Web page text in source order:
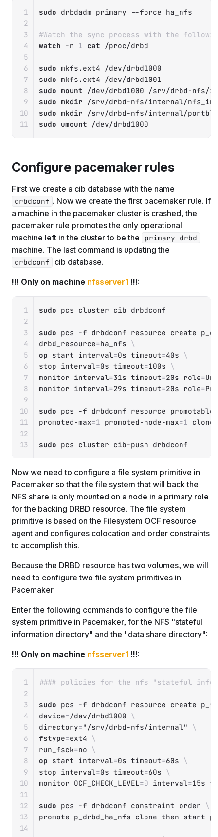
sudo drbdadm primary --force ha_nfs
#Watch the sync process with the
watch
-n 1 cat /proc/drbd
sudo
sudo
sudo mount
sudo mkdir
sudo mkdir
sudo umount /dev/drbd1000
Configure pacemaker rules
First we create a cib database with the name
drbdconf . Now we create the first pacemaker rule. If
a machine in the pacemaker cluster is crashed, the
pacemaker rule promotes the only operational
machine left in the cluster to be the
primary drbd
machine. The last command is updating the
drbdconf cib database.
!!! Only on machine nfsserver1 !!!:
sudo pcs cluster cib drbdconf
sudo pcs -f drbdconf resource create
drbd_resource=ha_nfs \
op start interval=0s timeout=40s \
stop interval=0s timeout=100s \
monitor interval=31s timeout=20s role=
monitor interval=29s timeout=20s role=
sudo pcs -f drbdconf resource
promoted-max=1 promoted-node-max=1 clone-
sudo pcs cluster cib-push drbdconf
Now we need to configure a file system primitive in
Pacemaker so that the file system that will back the
NFS share is only mounted on a node in a primary role
for the backing DRBD resource. The file system
primitive is based on the Filesystem OCF resource
agent and configures colocation and order constraints
to accomplish this.
Because the DRBD resource has two volumes, we will
need to configure two file system primitives in
Pacemaker.
Enter the following commands to configure the file
system primitive in Pacemaker, for the NFS "stateful
information directory" and the "data share directory":
!!! Only on machine nfsserver1 !!!:
#### policies for the nfs "stateful
sudo pcs -f drbdconf resource create
device=/dev/drbd1000 \
directory="/srv/drbd-nfs/internal"
\
fstype=ext4 \
run_fsck=no \
op start interval=0s timeout=60s \
stop interval=0s timeout=60s \
monitor OCF_CHECK_LEVEL=0 interval=15s
sudo pcs -f drbdconf constraint order \
promote p_drbd_ha_nfs-clone then start
Copy